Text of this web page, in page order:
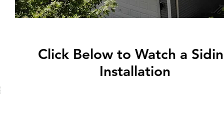
Click Below to Watch a
Installation